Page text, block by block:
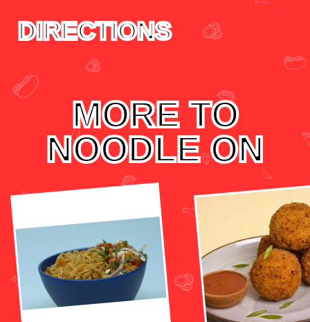
DIRECTIONS
MORE TO
NOODLE ON